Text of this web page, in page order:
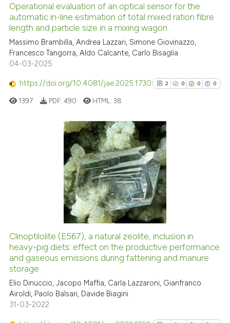
See how this article has been
cited atscite.ai
Scite shows how a scientific
context of the citation, a
the cited claim, and a label
indicating in which section the
citation was made.
Operational evaluation of an optical sensor for the
automatic in-line estimation of total mixed ration fibre
length and particle size in a mixing wagon
Massimo Brambilla, Andrea Lazzari, Simone Giovinazzo,
Francesco Tangorra, Aldo Calcante, Carlo Bisaglia
04-03-2025
https://doi.org/10.4081/jae.2025.1730 2 0 0 0
2
0
0
0
Citing Publications
Supporting
Mentioning
Contrasting
See how this article has been
cited atscite.ai
Scite shows how a scientific
1397 PDF: 490 HTML:38
Clinoptilolite (E567), a natural zeolite, inclusion in
heavy-pig diets: effect on the productive performance
and gaseous emissions during fattening and manure
storage
Elio Dinuccio, Jacopo Maffia, Carla Lazzaroni, Gianfranco
Airoldi, Paolo Balsari, Davide Biagini
31-03-2022